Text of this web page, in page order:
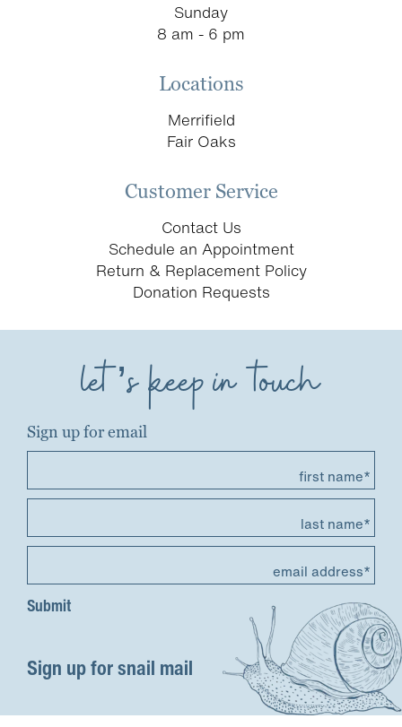
Sunday
8 am - 6 pm
Locations
Merrifield
Fair Oaks
Customer Service
Contact Us
Schedule an Appointment
Return & Replacement Policy
Donation Requests
let’s keep in touch
Sign up for email
first name*
last name*
email address*
Sign up for snail mail